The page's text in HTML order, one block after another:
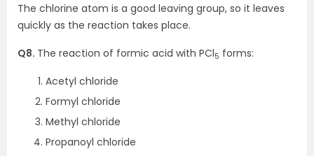
The chlorine atom is a good leaving group, so it leaves
quickly as the reaction takes place.
Q8. The reaction of formic acid with PCl5 forms:
Acetyl chloride
Formyl chloride
Methyl chloride
Propanoyl chloride